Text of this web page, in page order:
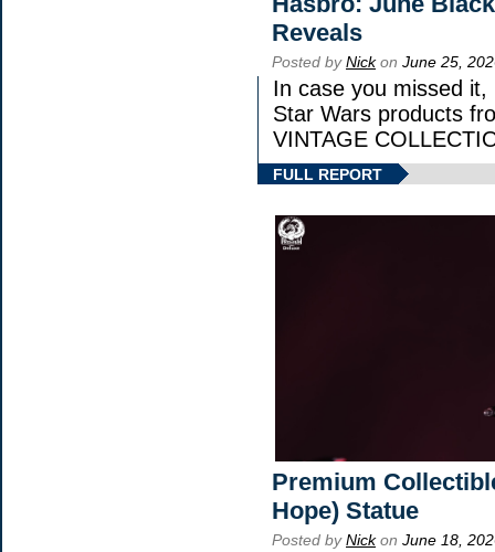
Reveals
Posted byNickon June 25,
In case you missed
Star Wars products
VINTAGE
FULL REPORT
Premium
Hope) Statue
Posted byNickon June 18,